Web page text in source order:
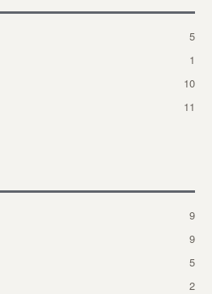
5
1
10
11
9
9
5
2